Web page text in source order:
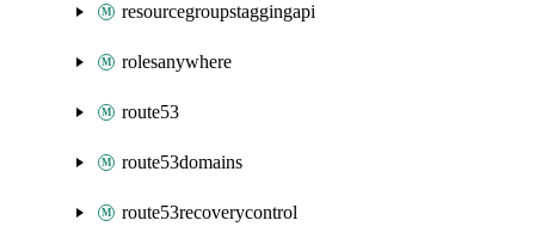
resourcegroupstaggingapi
rolesanywhere
route53
route53domains
route53recoverycontrol